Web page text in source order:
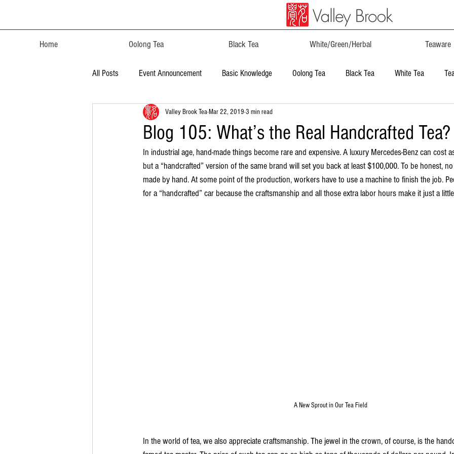
Home Oolong Tea Black Tea White/Green/Herbal Teaware
All Posts Event Announcement Basic Knowledge Oolong Tea Black Tea White Tea
Blog 105: What’s the Real Handcrafted Tea?
Valley Brook TeaMar 22, 2019 3 min read
In industrial age, hand-made things become rare and expensive. A luxury Mercedes-Benz can cost
but a “handcrafted” version of the same brand will set you back at least $100,000. To be honest,
made by hand. At some point of the production, workers have to use a machine to finish the job.
for a “handcrafted” car because the craftsmanship and all those extra labor hours make it just a
A New Sprout in Our Tea Field
In the world of tea, we also appreciate craftsmanship. The jewel in the crown, of course, is the